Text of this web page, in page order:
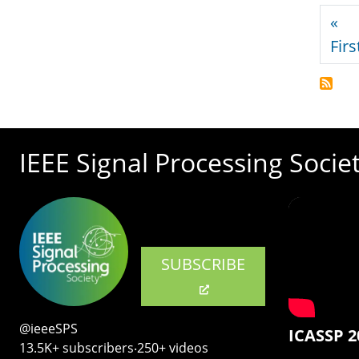
«
IEEE Signal Processing
SUBSCRIBE
@ieeeSPS
13.5K+ subscribers‧250+ videos
ICASSP